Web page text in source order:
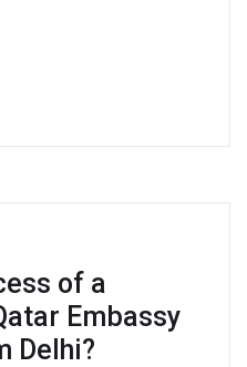
of a
Embassy
Delhi?